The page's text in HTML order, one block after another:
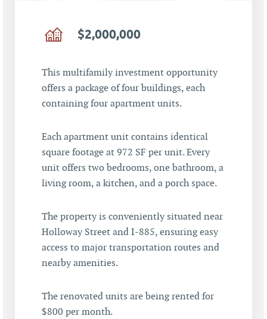
$2,000,000
This multifamily investment opportunity
offers a package of four buildings, each
containing four apartment units.
Each apartment unit contains identical
square footage at 972 SF per unit. Every
unit offers two bedrooms, one bathroom, a
living room, a kitchen, and a porch space.
The property is conveniently situated near
Holloway Street and I-885, ensuring easy
access to major transportation routes and
nearby amenities.
The renovated units are being rented for
$800 per month.